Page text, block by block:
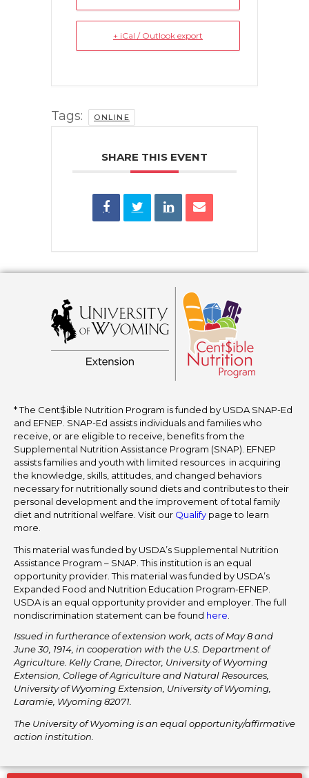
+ iCal / Outlook export
Tags: ONLINE
SHARE THIS EVENT
* The Cent$ible Nutrition Program is funded by USDA SNAP-Ed
and EFNEP. SNAP-Ed assists individuals and families who
receive, or are eligible to receive, benefits from the
Supplemental Nutrition Assistance Program (SNAP). EFNEP
assists families and youth with limited resources in acquiring
the knowledge, skills, attitudes, and changed behaviors
necessary for nutritionally sound diets and contributes to their
personal development and the improvement of total family
diet and nutritional welfare. Visit our Qualify page to learn
more.
This material was funded by USDA’s Supplemental Nutrition
Assistance Program – SNAP. This institution is an equal
opportunity provider. This material was funded by USDA’s
Expanded Food and Nutrition Education Program-EFNEP.
USDA is an equal opportunity provider and employer. The full
nondiscrimination statement can be found here
Issued in furtherance of extension work, acts of May 8 and
June 30, 1914, in cooperation with the U.S. Department of
Agriculture. Kelly Crane, Director, University of Wyoming
Extension, College of Agriculture and Natural Resources,
University of Wyoming Extension, University of Wyoming,
Laramie, Wyoming 82071.
The University of Wyoming is an equal opportunity/affirmative
action institution.